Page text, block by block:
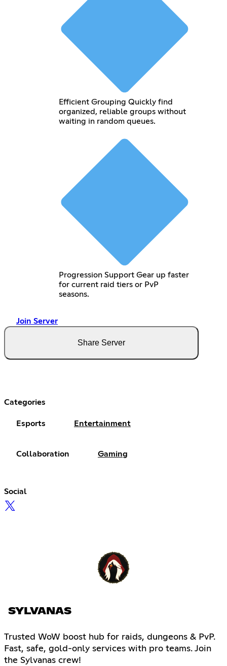
Efficient Grouping Quickly find
organized, reliable groups without
waiting in random queues.
Progression Support Gear up faster
for current raid tiers or PvP
seasons.
Join Server
Share Server
Categories
Esports Entertainment
Collaboration Gaming
Social
SYLVANAS
Trusted WoW boost hub for raids, dungeons & PvP.
Fast, safe, gold-only services with pro teams. Join
the Sylvanas crew!